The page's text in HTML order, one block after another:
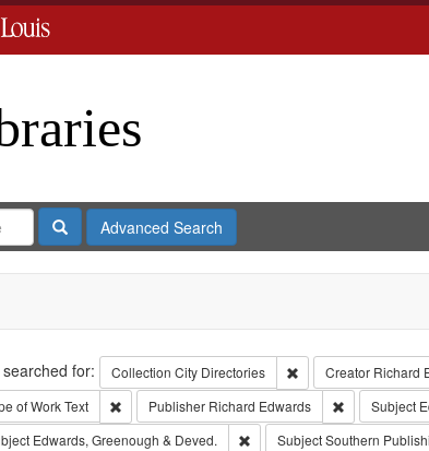
SearchAdvanced Search
searched for: Collection City Directories Remove constraint
Creator Richard
of WorkText Remove constraint Type of Work: Text
Publisher Richard Edwards RemoveSubject
Edwards, Greenough & Deved. Remove constraint Subject:
SubjectSouthern